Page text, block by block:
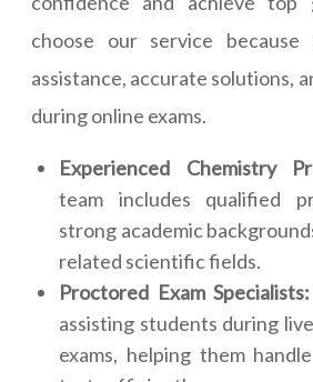
choose our service
assistance, accurate solutions,
during online exams.
Experienced Chemistry
team includes qualified
strong academic
related scientific fields.
Proctored Exam Specialists:
assisting students during
exams, helping them